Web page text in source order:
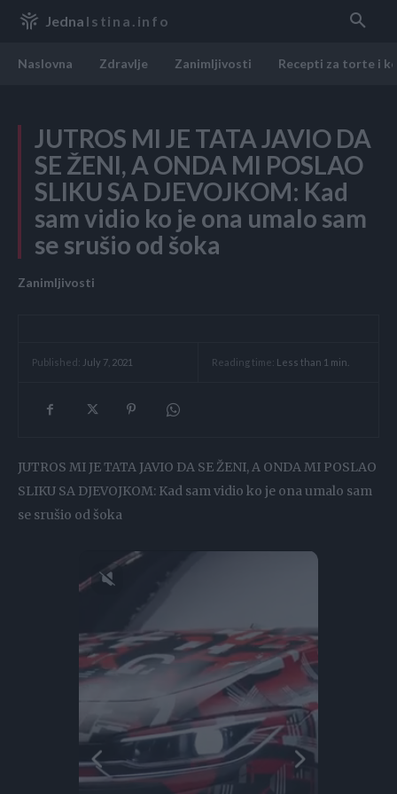
Jedna Istina.info
Naslovna Zdravlje Zanimljivosti Recepti za torte i
JUTROS MI JE TATA JAVIO DA
SE ŽENI, A ONDA MI POSLAO
SLIKU SA DJEVOJKOM: Kad
sam vidio ko je ona umalo sam
se srušio od šoka
Zanimljivosti
Published: July 7, 2021 Reading time: Less than 1 min.
JUTROS MI JE TATA JAVIO DA SE ŽENI, A ONDA MI POSLAO
SLIKU SA DJEVOJKOM: Kad sam vidio ko je ona umalo sam
se srušio od šoka